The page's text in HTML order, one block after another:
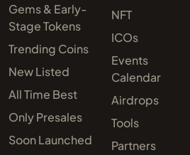
Gems & Early-
Stage Tokens
Trending Coins
New Listed
All Time Best
Only Presales
Soon Launched
NFT
ICOs
Events
Calendar
Airdrops
Tools
Partners